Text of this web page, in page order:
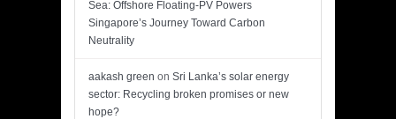
Sea: Offshore Floating-PV Powers
Singapore’s Journey Toward Carbon
Neutrality
aakash green on Sri Lanka’s solar energy
sector: Recycling broken promises or new
hope?